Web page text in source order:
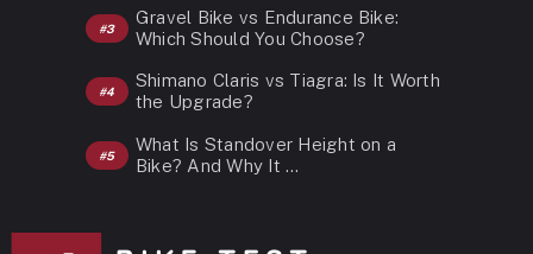
Gravel Bike vs Endurance Bike:
Which Should You Choose?
Shimano Claris vs Tiagra: Is It Worth
the Upgrade?
What Is Standover Height on a
Bike? And Why It …